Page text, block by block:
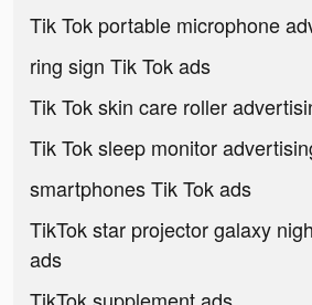
Tik Tok portable microphone
ring sign Tik Tok ads
Tik Tok skin care roller
Tik Tok sleep monitor
smartphones Tik Tok ads
TikTok star projector galaxy
ads